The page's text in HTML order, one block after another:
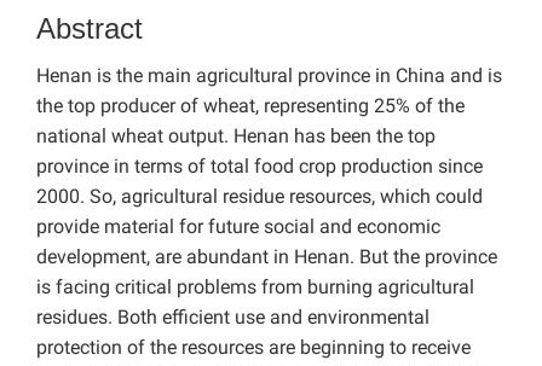
Abstract
Henan is the main agricultural province in China and is
the top producer of wheat, representing 25% of the
national wheat output. Henan has been the top
province in terms of total food crop production since
2000. So, agricultural residue resources, which could
provide material for future social and economic
development, are abundant in Henan. But the province
is facing critical problems from burning agricultural
residues. Both efficient use and environmental
protection of the resources are beginning to receive